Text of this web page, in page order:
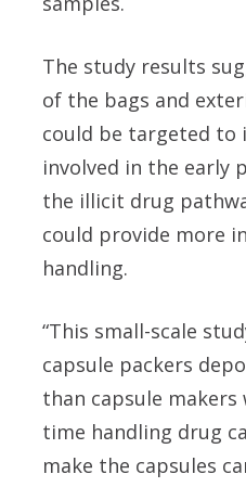
The study results
of the bags and
could be targeted to
involved in the early
the illicit drug
could provide more
handling.
“This small-scale
capsule packers
than capsule makers
time handling drug
make the capsules